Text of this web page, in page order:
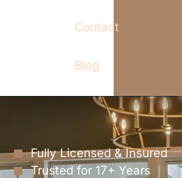
Contact
Blog
Fully Licensed & Insured
Trusted for 17+ Years